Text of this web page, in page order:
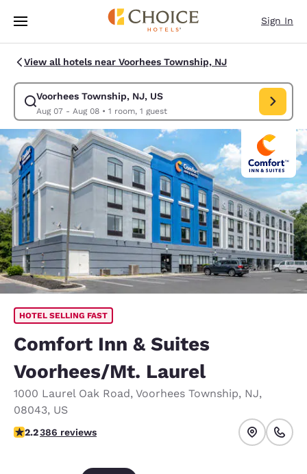
Skip To Main Content
Sign In
View all hotels near Voorhees Township, NJ
Voorhees Township, NJ, US
Aug 07 - Aug 08• 1 room, 1 guest
Modify search for Voorhees Township, NJ, US. Check in date Aug 07,
HOTEL SELLING FAST
Comfort Inn & Suites
Voorhees/Mt. Laurel
1000 Laurel Oak Road, Voorhees Township, NJ,
08043, US
2.23 stars rating. Fair.
2.2386 reviews